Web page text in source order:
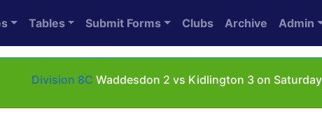
Tables Submit Forms Clubs Archive Admin
Division 8C Waddesdon 2 vs Kidlington 3 on